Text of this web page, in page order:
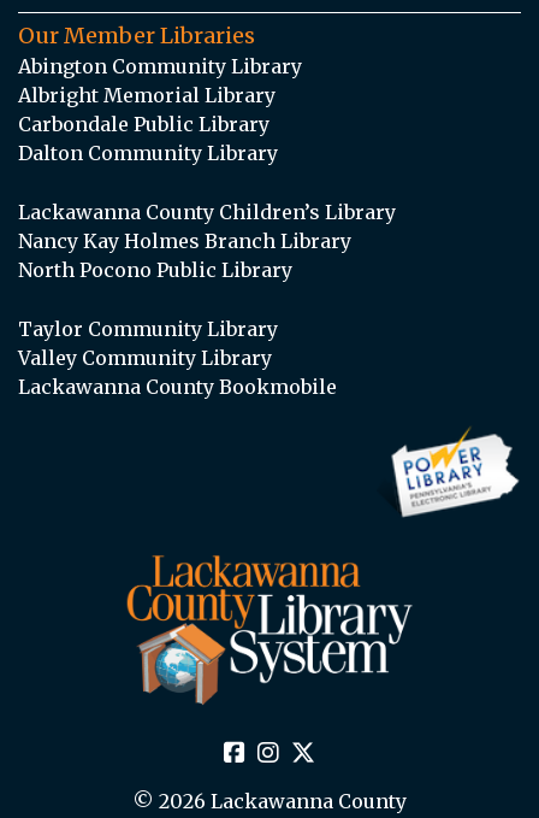
Our Member Libraries
Abington Community Library
Albright Memorial Library
Carbondale Public Library
Dalton Community Library
Lackawanna County Children’s Library
Nancy Kay Holmes Branch Library
North Pocono Public Library
Taylor Community Library
Valley Community Library
Lackawanna County Bookmobile
© 2026 Lackawanna County